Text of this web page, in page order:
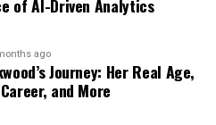
to produce,
of AI-Driven Analytics
ago
Journey: Her Real Age,
and More